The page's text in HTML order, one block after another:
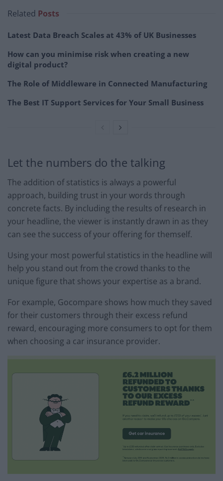
Related Posts
Latest Data Breach Scales at 43% of UK Businesses
How can you minimise risk when creating a new
digital product?
The Role of Middleware in Connected Manufacturing
The Best IT Support Services for Your Small Business
Let the numbers do the talking
The addition of statistics is always a powerful
approach, building trust in your words through
concrete facts. By including the results of research in
your headline, the viewer is instantly drawn in as they
can see the success of your offering for themself.
Using your most powerful statistics in the headline will
help you stand out from the crowd thanks to the
unique figure that shows your expertise as a brand.
For example, Gocompare shows how much they saved
for their customers through their excess refund
reward, encouraging more consumers to opt for them
when choosing a car insurance provider.